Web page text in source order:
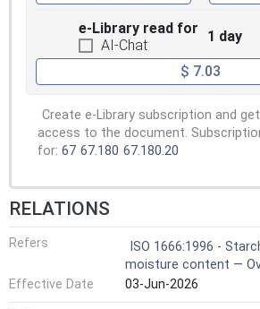
e-Library read for
AI-Chat
1 day
$ 7.03
Create e-Library subscription and
access to the document.
for: 67 67.180 67.180.20
RELATIONS
Refers
ISO 1666:1996 -
moisture content —
Effective Date
03-Jun-2026